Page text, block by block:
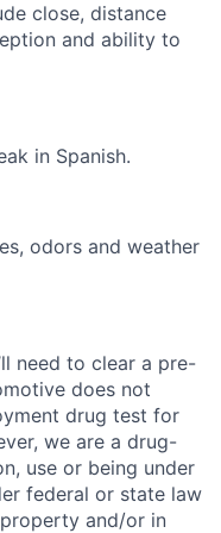
close, distance
and ability to
in Spanish.
odors and weather
need to clear a pre-
does not
drug test for
we are a drug-
use or being under
federal or state law
and/or in